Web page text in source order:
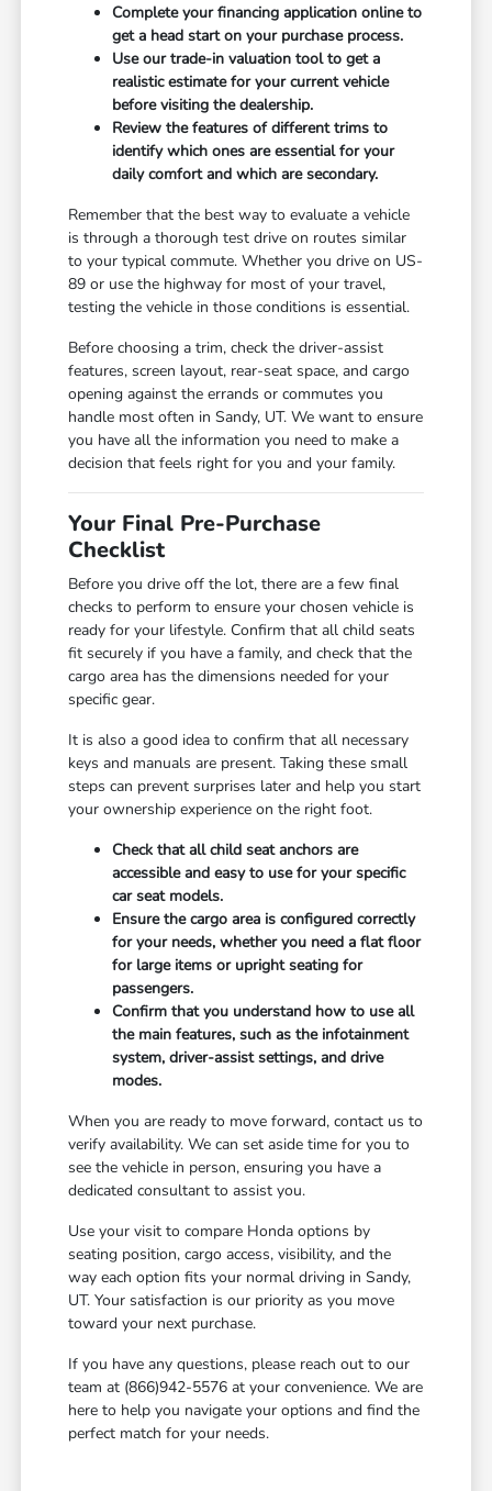
Complete your financing application online to
get a head start on your purchase process.
Use our trade-in valuation tool to get a
realistic estimate for your current vehicle
before visiting the dealership.
Review the features of different trims to
identify which ones are essential for your
daily comfort and which are secondary.
Remember that the best way to evaluate a vehicle
is through a thorough test drive on routes similar
to your typical commute. Whether you drive on US-
89 or use the highway for most of your travel,
testing the vehicle in those conditions is essential.
Before choosing a trim, check the driver-assist
features, screen layout, rear-seat space, and cargo
opening against the errands or commutes you
handle most often in Sandy, UT. We want to ensure
you have all the information you need to make a
decision that feels right for you and your family.
Your Final Pre-Purchase
Checklist
Before you drive off the lot, there are a few final
checks to perform to ensure your chosen vehicle is
ready for your lifestyle. Confirm that all child seats
fit securely if you have a family, and check that the
cargo area has the dimensions needed for your
specific gear.
It is also a good idea to confirm that all necessary
keys and manuals are present. Taking these small
steps can prevent surprises later and help you start
your ownership experience on the right foot.
Check that all child seat anchors are
accessible and easy to use for your specific
car seat models.
Ensure the cargo area is configured correctly
for your needs, whether you need a flat floor
for large items or upright seating for
passengers.
Confirm that you understand how to use all
the main features, such as the infotainment
system, driver-assist settings, and drive
modes.
When you are ready to move forward, contact us to
verify availability. We can set aside time for you to
see the vehicle in person, ensuring you have a
dedicated consultant to assist you.
Use your visit to compare Honda options by
seating position, cargo access, visibility, and the
way each option fits your normal driving in Sandy,
UT. Your satisfaction is our priority as you move
toward your next purchase.
If you have any questions, please reach out to our
team at (866)942-5576 at your convenience. We are
here to help you navigate your options and find the
perfect match for your needs.